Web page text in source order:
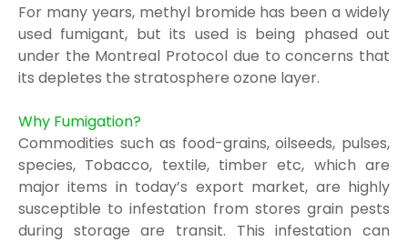
For many years, methyl bromide has been a widely
used fumigant, but its used is being phased out
under the Montreal Protocol due to concerns that
its depletes the stratosphere ozone layer.
Why Fumigation?
Commodities such as food-grains, oilseeds, pulses,
species, Tobacco, textile, timber etc, which are
major items in today’s export market, are highly
susceptible to infestation from stores grain pests
during storage are transit. This infestation can